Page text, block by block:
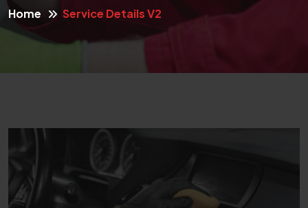
Home Service Details V2